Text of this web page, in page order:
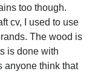
too though.
cv, I used to use
The wood is
is done with
anyone think that